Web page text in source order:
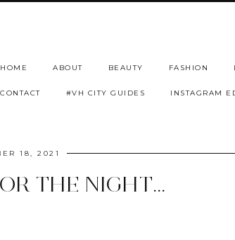
HOME ABOUT BEAUTY FASHION
CONTACT #VH CITY GUIDES INSTAGRAM
18, 2021
THE NIGHT...